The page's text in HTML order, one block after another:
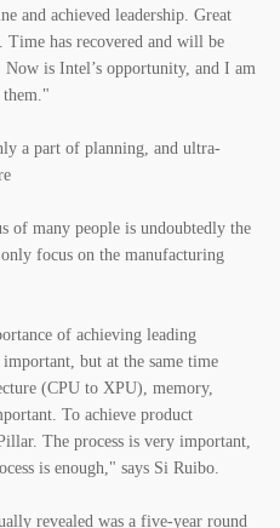
and achieved leadership. Great
Time has recovered and will be
Now is Intel’s opportunity, and I am
a part of planning, and ultra-
of many people is undoubtedly the
focus on the manufacturing
of achieving leading
but at the same time
(CPU to XPU), memory,
To achieve product
The process is very important,
is enough," says Si Ruibo.
revealed was a five-year round